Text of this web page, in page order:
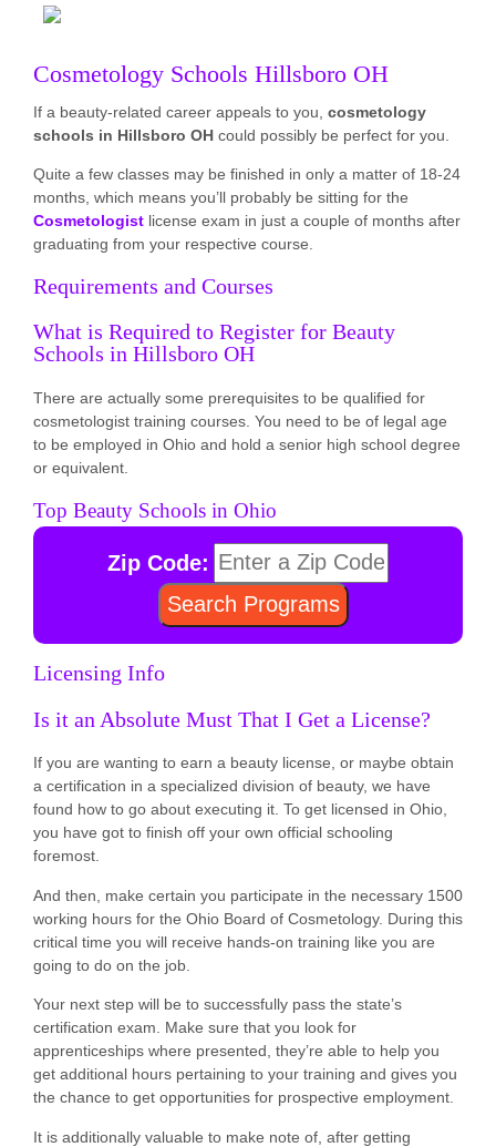
Cosmetology Schools Hillsboro OH
If a beauty-related career appeals to you, cosmetology
schools in Hillsboro OH could possibly be perfect for you.
Quite a few classes may be finished in only a matter of 18-24
months, which means you’ll probably be sitting for the
Cosmetologist license exam in just a couple of months after
graduating from your respective course.
Requirements and Courses
What is Required to Register for Beauty
Schools in Hillsboro OH
There are actually some prerequisites to be qualified for
cosmetologist training courses. You need to be of legal age
to be employed in Ohio and hold a senior high school degree
or equivalent.
Top Beauty Schools in Ohio
Zip Code:
Licensing Info
Is it an Absolute Must That I Get a License?
If you are wanting to earn a beauty license, or maybe obtain
a certification in a specialized division of beauty, we have
found how to go about executing it. To get licensed in Ohio,
you have got to finish off your own official schooling
foremost.
And then, make certain you participate in the necessary 1500
working hours for the Ohio Board of Cosmetology. During this
critical time you will receive hands-on training like you are
going to do on the job.
Your next step will be to successfully pass the state’s
certification exam. Make sure that you look for
apprenticeships where presented, they’re able to help you
get additional hours pertaining to your training and gives you
the chance to get opportunities for prospective employment.
It is additionally valuable to make note of, after getting